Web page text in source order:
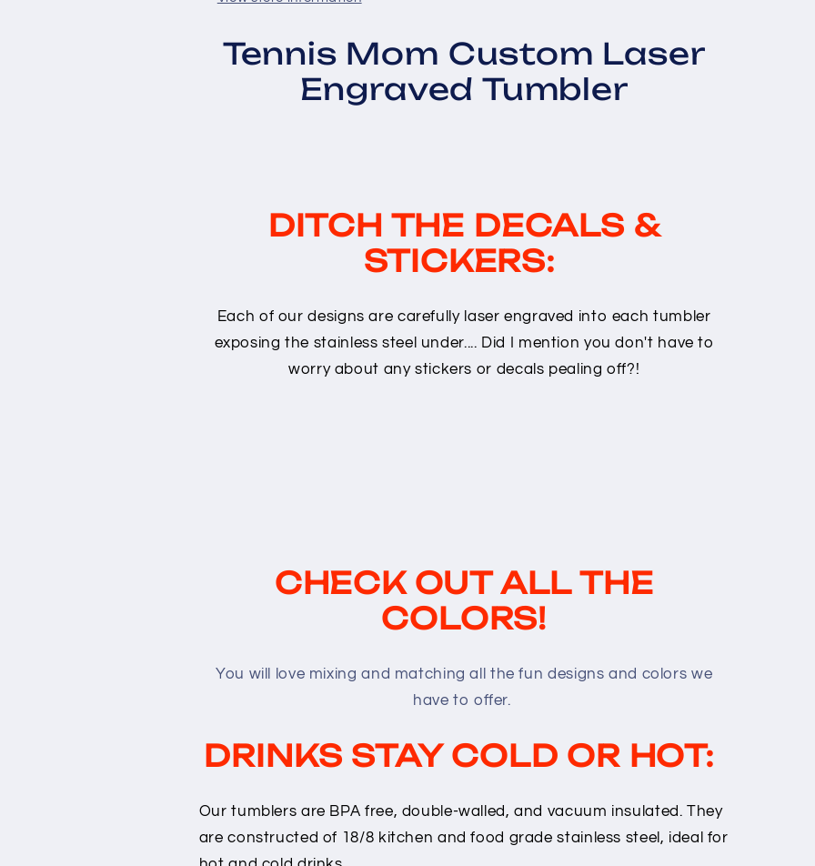
Tennis Mom Custom Laser
Engraved Tumbler
DITCH THE DECALS &
STICKERS:
Each of our designs are carefully laser engraved into each tumbler
exposing the stainless steel under.... Did I mention you don't have to
worry about any stickers or decals pealing off?!
CHECK OUT ALL THE
COLORS!
You will love mixing and matching all the fun designs and colors we
have to offer.
DRINKS STAY COLD OR HOT:
Our tumblers are BPA free, double-walled, and vacuum insulated. They
are constructed of 18/8 kitchen and food grade stainless steel, ideal for